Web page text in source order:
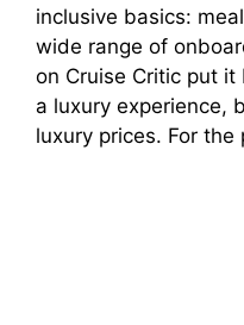
inclusive basics:
wide range of
on Cruise Critic put it
a luxury experience,
luxury prices. For the